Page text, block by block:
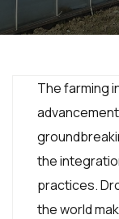
The farming
the
practices.
the world